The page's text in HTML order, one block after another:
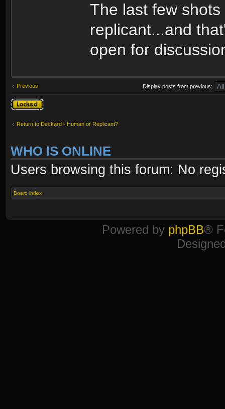
The last few
replicant...and
open for
Previous Display posts from previous:
Topic locked
Return to Deckard - Human or Replicant?
WHO IS ONLINE
Users browsing this forum: No
Board index
Powered by phpBB®